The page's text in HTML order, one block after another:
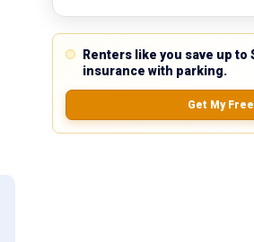
Renters like you save up to
insurance with parking.
Get My